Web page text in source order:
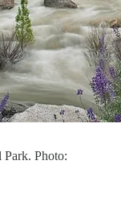
Photo: